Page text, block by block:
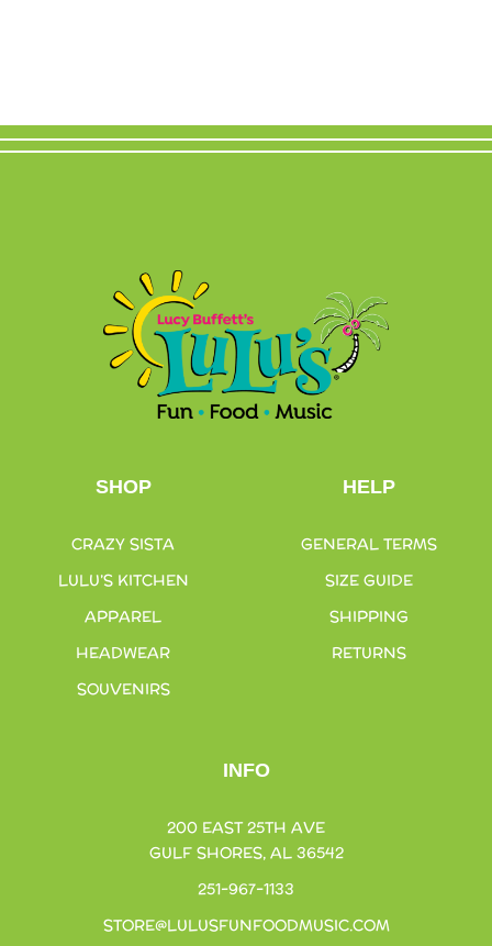
SHOP
CRAZY SISTA
LULU’S KITCHEN
APPAREL
HEADWEAR
SOUVENIRS
HELP
GENERAL TERMS
SIZE GUIDE
SHIPPING
RETURNS
INFO
200 EAST 25TH AVE
GULF SHORES, AL 36542
251-967-1133
STORE@LULUSFUNFOODMUSIC.COM